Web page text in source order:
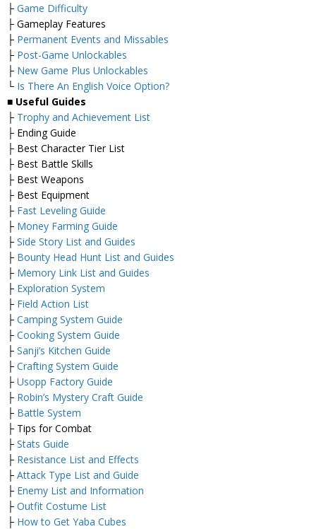
├ Game Difficulty
├ Gameplay Features
├ Permanent Events and Missables
├ Post-Game Unlockables
├ New Game Plus Unlockables
└ Is There An English Voice Option?
■ Useful Guides
├ Trophy and Achievement List
├ Ending Guide
├ Best Character Tier List
├ Best Battle Skills
├ Best Weapons
├ Best Equipment
├ Fast Leveling Guide
├ Money Farming Guide
├ Side Story List and Guides
├ Bounty Head Hunt List and Guides
├ Memory Link List and Guides
├ Exploration System
├ Field Action List
├ Camping System Guide
├ Cooking System Guide
├ Sanji’s Kitchen Guide
├ Crafting System Guide
├ Usopp Factory Guide
├ Robin’s Mystery Craft Guide
├ Battle System
├ Tips for Combat
├ Stats Guide
├ Resistance List and Effects
├ Attack Type List and Guide
├ Enemy List and Information
├ Outfit Costume List
├ How to Get Yaba Cubes